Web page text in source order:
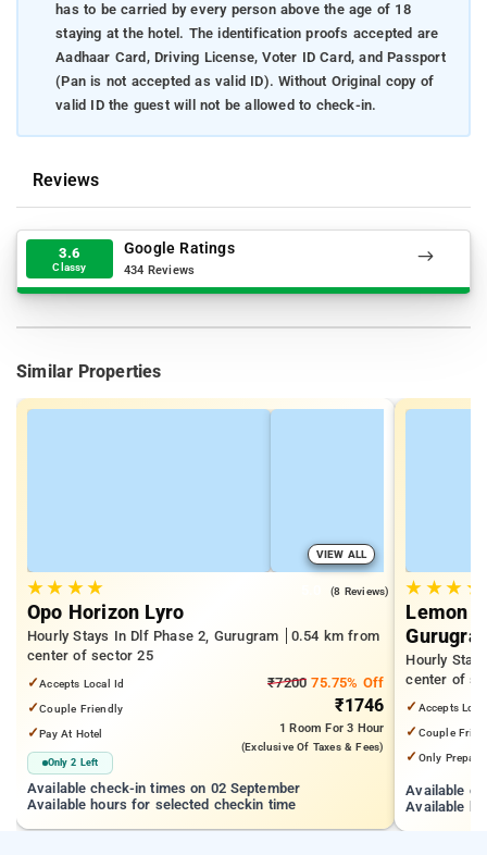
has to be carried by every person above the age of 18
staying at the hotel. The identification proofs accepted are
Aadhaar Card, Driving License, Voter ID Card, and Passport
(Pan is not accepted as valid ID). Without Original copy of
valid ID the guest will not be allowed to check-in.
Reviews
3.6
Classy
Google Ratings
434 Reviews
Similar Properties
VIEW ALL
★★ ★★ (8 Reviews)
Opo Horizon Lyro
Hourly Stays In Dlf Phase 2, Gurugram
0.54 km from
center of sector 25
✓Accepts Local Id
✓Couple Friendly
✓Pay At Hotel
Only 2 Left
₹7200 75.75% Off
₹1746
1 RoomFor 3 Hour
(exclusive Of Taxes & Fees)
Available check-in times on 02 September
Available hours for selected checkin time
★ ★★ ★
Lemon
Hourly
center of
✓ Accepts
✓ Couple
✓ Only Prepaid
Available
Available